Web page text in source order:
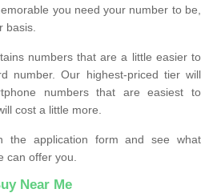
you need your number to be,
basis.
numbers that are a little easier to
number. Our highest-priced tier will
numbers that are easiest to
cost a little more.
the application form and see what
can offer you.
Near Me